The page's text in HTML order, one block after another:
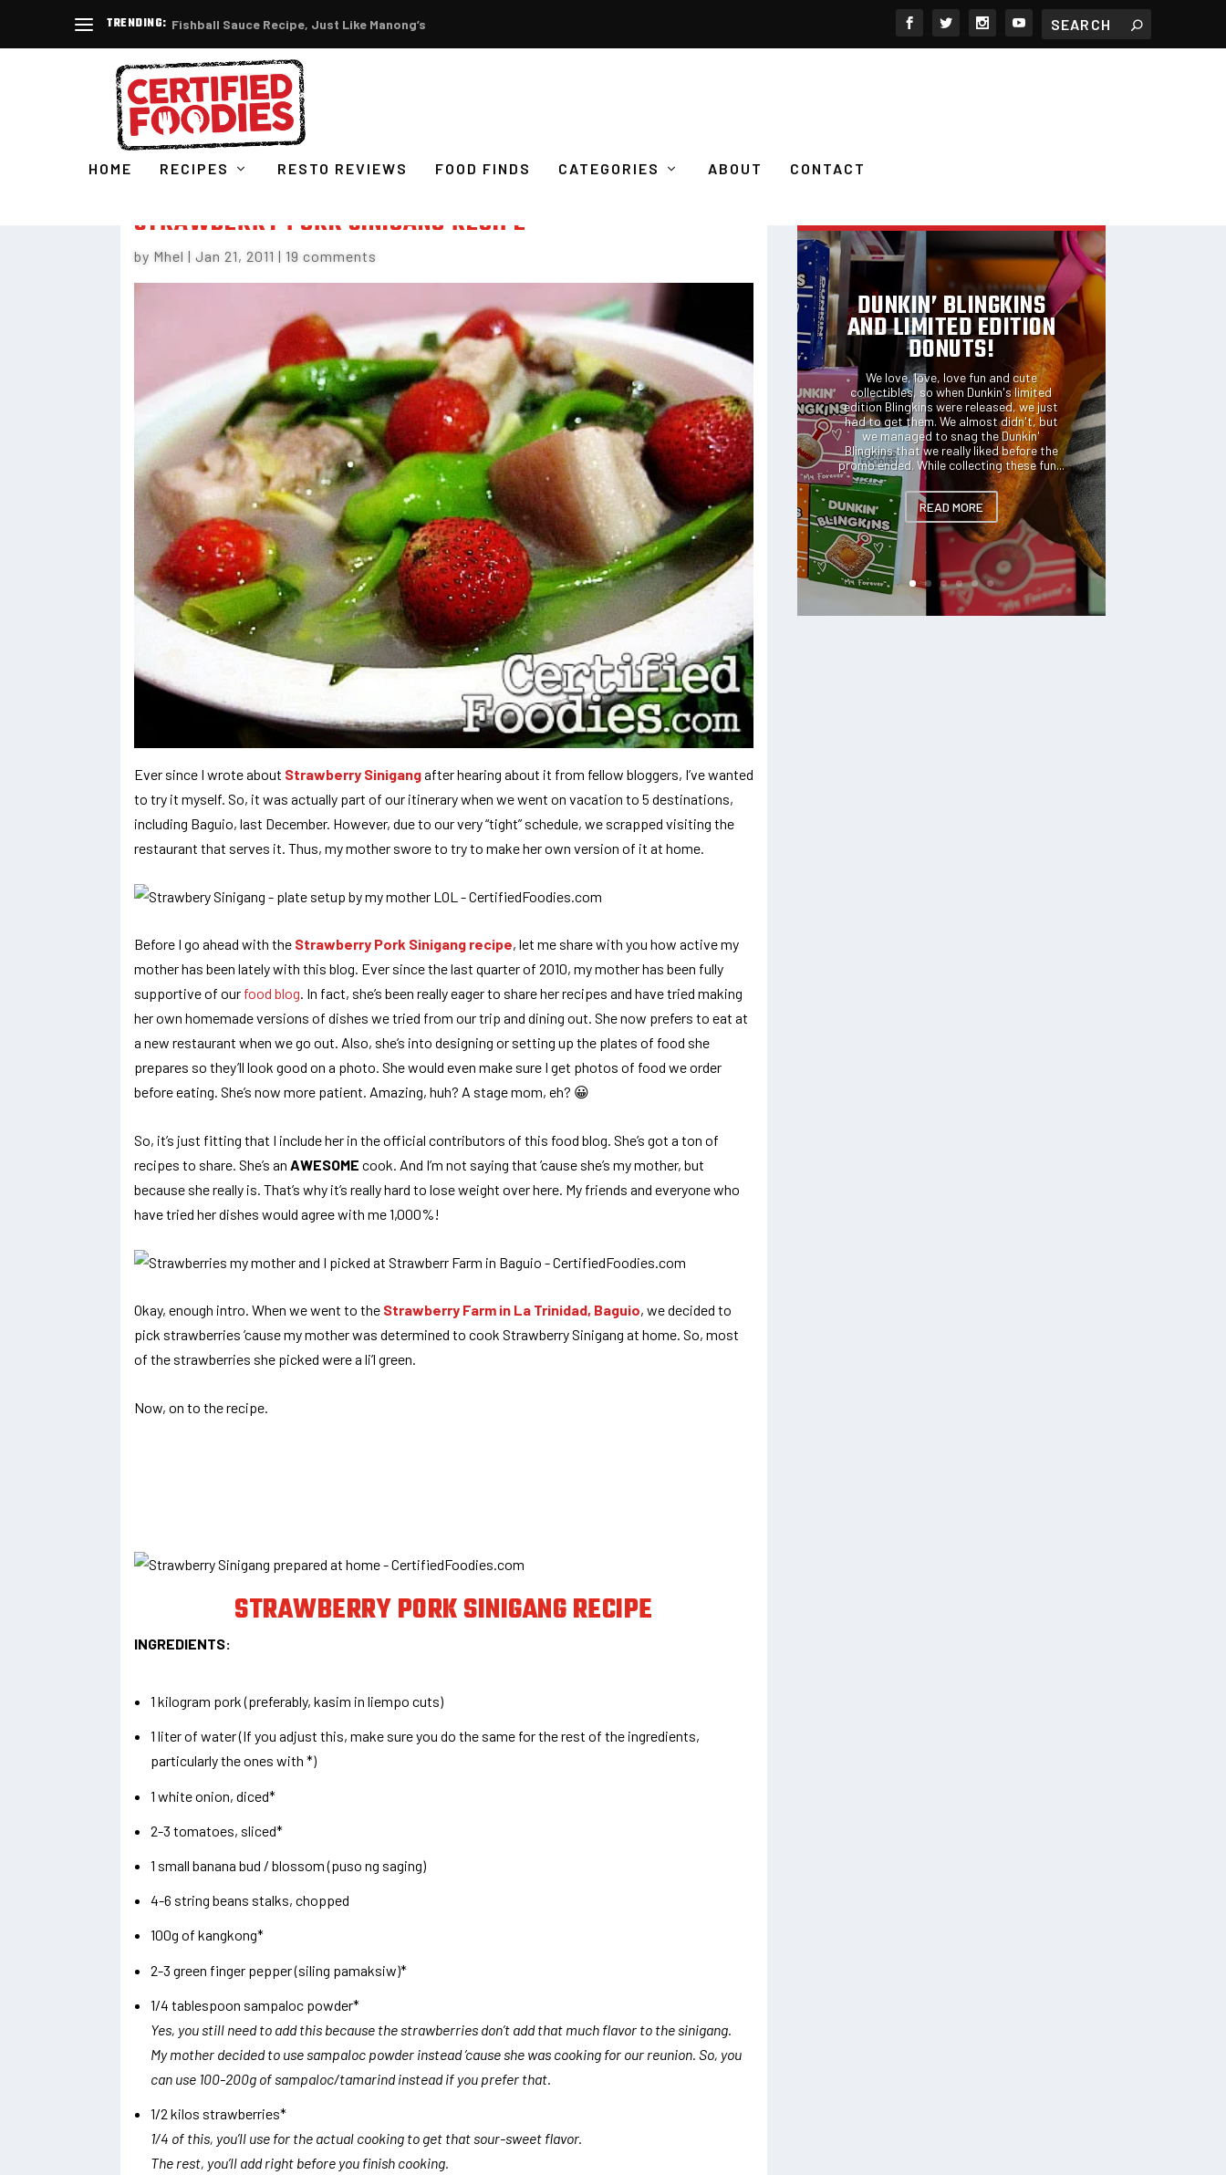
TRENDING: Fishball Sauce Recipe, Just Like Manong’s
HOME RECIPES RESTO REVIEWS FOOD FINDS CATEGORIES ABOUT CONTACT
STRAWBERRY PORK SINIGANG RECIPE
by Mhel | Jan 21, 2011 | 19 comments
Ever since I wrote about Strawberry Sinigangafter hearing about it from fellow bloggers, I’ve wanted
to try it myself. So, it was actually part of our itinerary when we went on vacation to 5 destinations,
including Baguio, last December. However, due to our very “tight” schedule, we scrapped visiting the
restaurant that serves it. Thus, my mother swore to try to make her own version of it at home.
Before I go ahead with the Strawberry Pork Sinigang recipe, let me share with you how active my
mother has been lately with this blog. Ever since the last quarter of 2010, my mother has been fully
supportive of our food blog. In fact, she’s been really eager to share her recipes and have tried making
her own homemade versions of dishes we tried from our trip and dining out. She now prefers to eat at
a new restaurant when we go out. Also, she’s into designing or setting up the plates of food she
prepares so they’ll look good on a photo. She would even make sure I get photos of food we order
before eating. She’s now more patient. Amazing, huh? A stage mom, eh? 😀
So, it’s just fitting that I include her in the official contributors of this food blog. She’s got a ton of
recipes to share. She’s an AWESOME cook. And I’m not saying that ’cause she’s my mother, but
because she really is. That’s why it’s really hard to lose weight over here. My friends and everyone who
have tried her dishes would agree with me 1,000%!
Okay, enough intro. When we went to the Strawberry Farm in La Trinidad, Baguio, we decided to
pick strawberries ’cause my mother was determined to cook Strawberry Sinigang at home. So, most
of the strawberries she picked were a li’l green.
Now, on to the recipe.
STRAWBERRY PORK SINIGANG RECIPE
INGREDIENTS:
1 kilogram pork (preferably, kasim in liempo cuts)
1 liter of water (If you adjust this, make sure you do the same for the rest of the ingredients,
particularly the ones with *)
1 white onion, diced*
2-3 tomatoes, sliced*
1 small banana bud / blossom (puso ng saging)
4-6 string beans stalks, chopped
100g of kangkong*
2-3 green finger pepper (siling pamaksiw)*
1/4 tablespoon sampaloc powder*
Yes, you still need to add this because the strawberries don’t add that much flavor to the sinigang.
My mother decided to use sampaloc powder instead ’cause she was cooking for our reunion. So, you
can use 100-200g of sampaloc/tamarind instead if you prefer that.
1/2 kilos strawberries*
1/4 of this, you’ll use for the actual cooking to get that sour-sweet flavor.
The rest, you’ll add right before you finish cooking.
DUNKIN’ BLINGKINS
AND LIMITED EDITION
DONUTS!
We love, love, love fun and cute
collectibles, so when Dunkin's limited
edition Blingkins were released, we just
had to get them. We almost didn't, but
we managed to snag the Dunkin'
Blingkins that we really liked before the
promo ended. While collecting these fun...
READ MORE